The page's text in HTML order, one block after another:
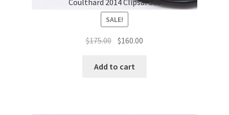
Coulthard 2014 Clipsal 500
SALE!
$175.00 Original
was:
$160.00
Add to cart